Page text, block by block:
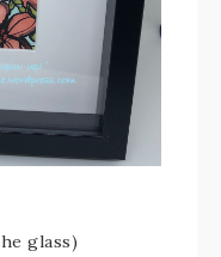
glass)